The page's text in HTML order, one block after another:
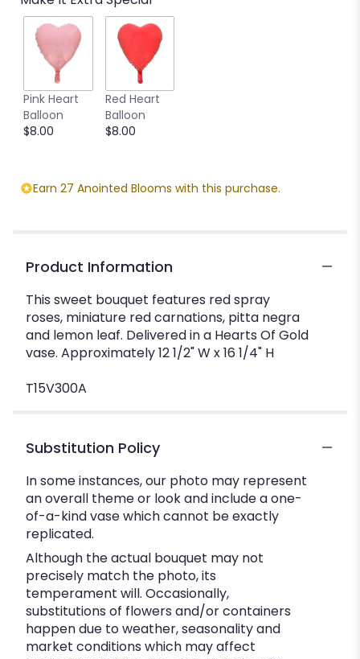
Pink Heart
Balloon
$8.00
Red Heart
Balloon
$8.00
Earn 27 Anointed Blooms with this purchase.
Product Information
This sweet bouquet features red spray
roses, miniature red carnations, pitta negra
and lemon leaf. Delivered in a Hearts Of Gold
vase. Approximately 12 1/2" W x 16 1/4" H
T15V300A
Substitution Policy
In some instances, our photo may represent
an overall theme or look and include a one-
of-a-kind vase which cannot be exactly
replicated.
Although the actual bouquet may not
precisely match the photo, its
temperament will. Occasionally,
substitutions of flowers and/or containers
happen due to weather, seasonality and
market conditions which may affect